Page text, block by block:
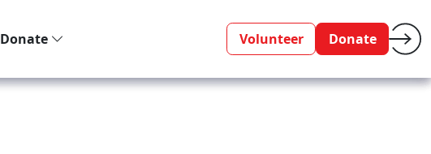
Donate Volunteer Donate